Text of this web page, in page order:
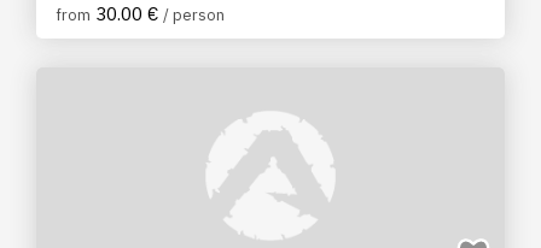
from 30.00 € / person